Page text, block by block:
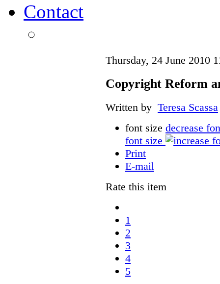
Contact
Thursday, 24 June 2010
Copyright Reform
Written by Teresa Scassa
font size decrease
font size
Print
E-mail
Rate this item
1
2
3
4
5